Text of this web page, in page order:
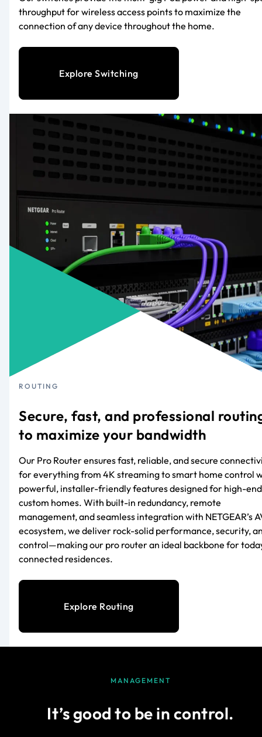
throughput for wireless access points to maximize the
connection of any device throughout the home.
Explore Switching
ROUTING
Secure, fast, and professional
to maximize your bandwidth
Our Pro Router ensures fast, reliable, and secure
for everything from 4K streaming to smart home control
powerful, installer-friendly features designed for high-end
custom homes. With built-in redundancy, remote
management, and seamless integration with NETGEAR’s
ecosystem, we deliver rock-solid performance, security,
control—making our pro router an ideal backbone for
connected residences.
Explore Routing
MANAGEMENT
It’s good to be in control.